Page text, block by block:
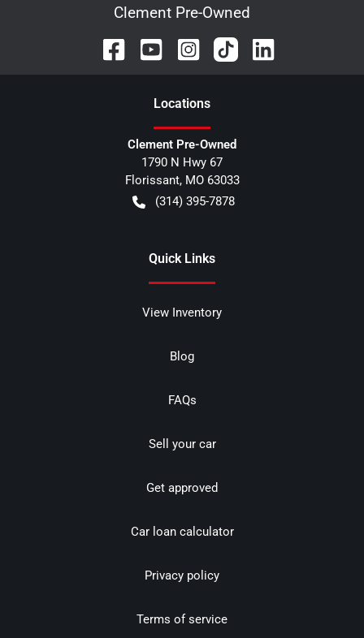
Clement Pre-Owned
Locations
Clement Pre-Owned
1790 N Hwy 67
Florissant, MO 63033
(314) 395-7878
Quick Links
View Inventory
Blog
FAQs
Sell your car
Get approved
Car loan calculator
Privacy policy
Terms of service